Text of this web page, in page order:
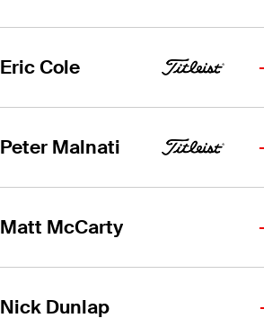
Eric Cole
Peter Malnati
Matt McCarty
Nick Dunlap